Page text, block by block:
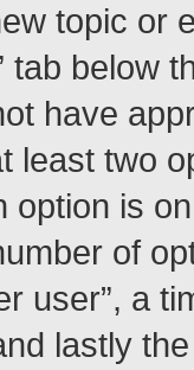
topic or
tab below
have
least two
option is
of
user”, a
lastly